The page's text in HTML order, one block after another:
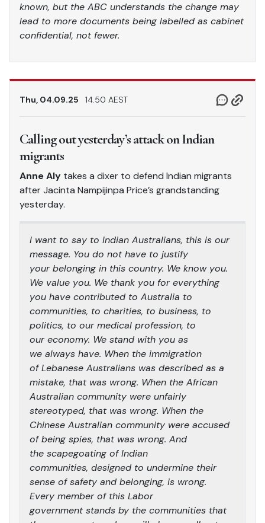
known, but the ABC understands the change may
lead to more documents being labelled as cabinet
confidential, not fewer.
Thu, 04.09.25 14.50 AEST
Calling out yesterday’s attack on Indian
migrants
Anne Aly takes a dixer to defend Indian migrants
after Jacinta Nampijinpa Price’s grandstanding
yesterday.
I want to say to Indian Australians, this is our
message. You do not have to justify
your belonging in this country. We know you.
We value you. We thank you for everything
you have contributed to Australia to
communities, to charities, to business, to
politics, to our medical profession, to
our economy. We stand with you as
we always have. When the immigration
of Lebanese Australians was described as a
mistake, that was wrong. When the African
Australian community were unfairly
stereotyped, that was wrong. When the
Chinese Australian community were accused
of being spies, that was wrong. And
the scapegoating of Indian
communities, designed to undermine their
sense of safety and belonging, is wrong.
Every member of this Labor
government stands by the communities that